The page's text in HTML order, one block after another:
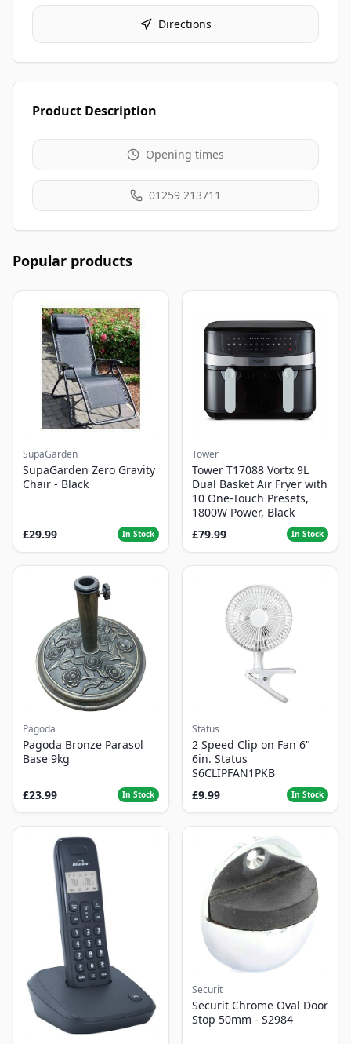
Directions
Product Description
Opening times
01259 213711
Popular products
SupaGarden
SupaGarden Zero Gravity
Chair - Black
£29.99 In Stock
Tower
Tower T17088 Vortx 9L
Dual Basket Air Fryer with
10 One-Touch Presets,
1800W Power, Black
£79.99
In Stock
Pagoda
Pagoda Bronze Parasol
Base 9kg
£23.99 In Stock
Status
2 Speed Clip on Fan 6"
6in. Status
S6CLIPFAN1PKB
£9.99
In Stock
Securit
Securit Chrome Oval Door
Stop 50mm - S2984